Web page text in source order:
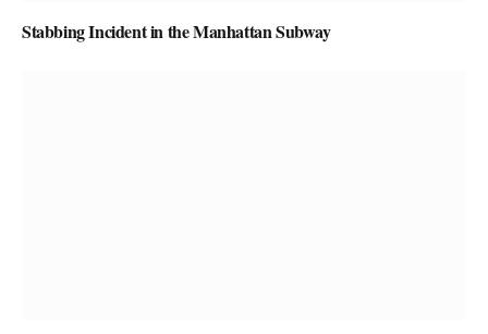
Stabbing Incident in the Manhattan Subway